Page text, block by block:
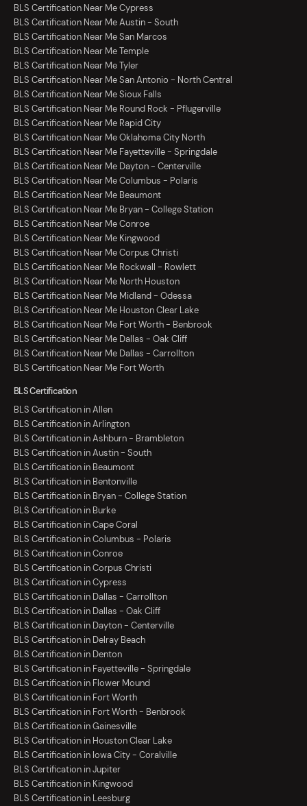
BLS Certification Near Me Cypress
BLS Certification Near Me Austin - South
BLS Certification Near Me San Marcos
BLS Certification Near Me Temple
BLS Certification Near Me Tyler
BLS Certification Near Me San Antonio - North Central
BLS Certification Near Me Sioux Falls
BLS Certification Near Me Round Rock - Pflugerville
BLS Certification Near Me Rapid City
BLS Certification Near Me Oklahoma City North
BLS Certification Near Me Fayetteville - Springdale
BLS Certification Near Me Dayton - Centerville
BLS Certification Near Me Columbus - Polaris
BLS Certification Near Me Beaumont
BLS Certification Near Me Bryan - College Station
BLS Certification Near Me Conroe
BLS Certification Near Me Kingwood
BLS Certification Near Me Corpus Christi
BLS Certification Near Me Rockwall - Rowlett
BLS Certification Near Me North Houston
BLS Certification Near Me Midland - Odessa
BLS Certification Near Me Houston Clear Lake
BLS Certification Near Me Fort Worth - Benbrook
BLS Certification Near Me Dallas - Oak Cliff
BLS Certification Near Me Dallas - Carrollton
BLS Certification Near Me Fort Worth
BLS Certification
BLS Certification in Allen
BLS Certification in Arlington
BLS Certification in Ashburn - Brambleton
BLS Certification in Austin - South
BLS Certification in Beaumont
BLS Certification in Bentonville
BLS Certification in Bryan - College Station
BLS Certification in Burke
BLS Certification in Cape Coral
BLS Certification in Columbus - Polaris
BLS Certification in Conroe
BLS Certification in Corpus Christi
BLS Certification in Cypress
BLS Certification in Dallas - Carrollton
BLS Certification in Dallas - Oak Cliff
BLS Certification in Dayton - Centerville
BLS Certification in Delray Beach
BLS Certification in Denton
BLS Certification in Fayetteville - Springdale
BLS Certification in Flower Mound
BLS Certification in Fort Worth
BLS Certification in Fort Worth - Benbrook
BLS Certification in Gainesville
BLS Certification in Houston Clear Lake
BLS Certification in Iowa City - Coralville
BLS Certification in Jupiter
BLS Certification in Kingwood
BLS Certification in Leesburg